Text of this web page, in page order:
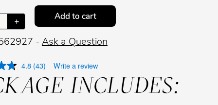
+ Add to cart
- Ask a Question
4.8 (43) Write a review
INCLUDES: